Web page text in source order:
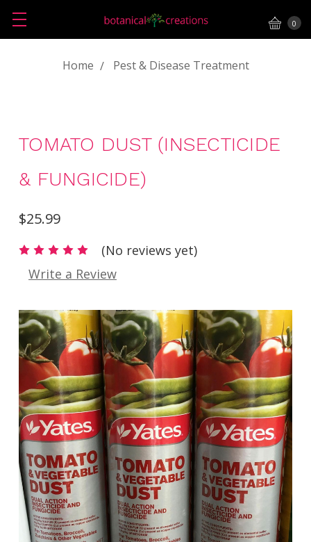
0
Home Pest & Disease Treatment
TOMATO DUST (INSECTICIDE
& FUNGICIDE)
$25.99
(No reviews yet)
Write a Review